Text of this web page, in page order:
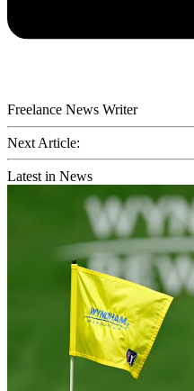
Freelance News Writer
Next Article:
Latest in News